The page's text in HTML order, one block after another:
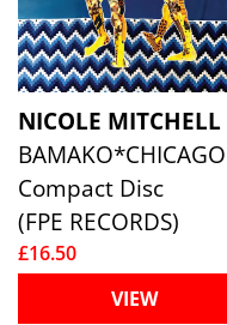
Compact Disc
(FPE RECORDS)
£16.50
VIEW